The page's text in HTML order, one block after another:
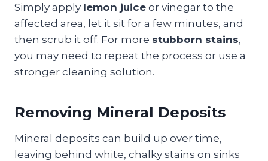
Simply apply lemon juice or vinegar to the
affected area, let it sit for a few minutes, and
then scrub it off. For more stubborn stains,
you may need to repeat the process or use a
stronger cleaning solution.
Removing Mineral Deposits
Mineral deposits can build up over time,
leaving behind white, chalky stains on sinks